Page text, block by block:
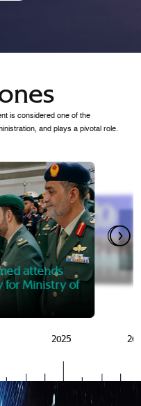
is considered one of the
and plays a pivotal role.
attends
for Ministry of
07 October 2025
Mansoor bin Mohammed
graduation of 12th Masters
MBRSG
28
2025